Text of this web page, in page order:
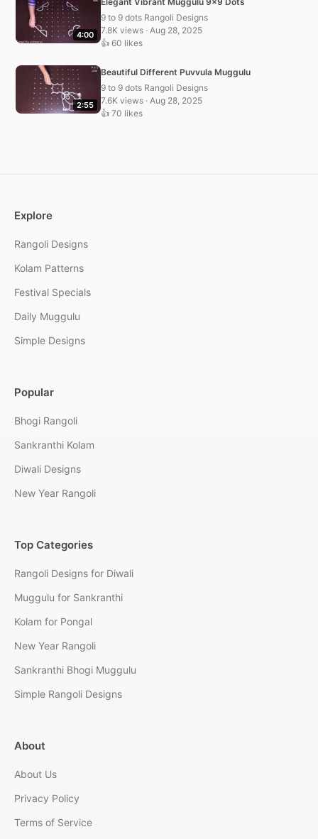
4:00
9 to 9 dots Rangoli Designs
7.8K views · Aug 28, 2025
👍 60 likes
2:55
Beautiful Different Puvvula Muggulu
9 to 9 dots Rangoli Designs
7.6K views · Aug 28, 2025
👍 70 likes
Explore
Rangoli Designs
Kolam Patterns
Festival Specials
Daily Muggulu
Simple Designs
Popular
Bhogi Rangoli
Sankranthi Kolam
Diwali Designs
New Year Rangoli
Top Categories
Rangoli Designs for Diwali
Muggulu for Sankranthi
Kolam for Pongal
New Year Rangoli
Sankranthi Bhogi Muggulu
Simple Rangoli Designs
About
About Us
Privacy Policy
Terms of Service